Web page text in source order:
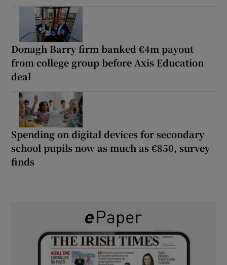
Donagh Barry firm banked €4m payout
from college group before Axis Education
deal
Spending on digital devices for secondary
school pupils now as much as €850, survey
finds